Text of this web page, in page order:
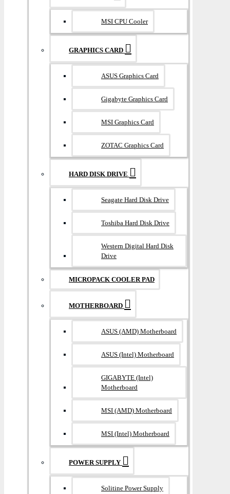
MSI CPU Cooler
GRAPHICS CARD
ASUS Graphics Card
Gigabyte Graphics Card
MSI Graphics Card
ZOTAC Graphics Card
HARD DISK DRIVE
Seagate Hard Disk Drive
Toshiba Hard Disk Drive
Western Digital Hard Disk
Drive
MICROPACK COOLER PAD
MOTHERBOARD
ASUS (AMD) Motherboard
ASUS (Intel) Motherboard
GIGABYTE (Intel)
Motherboard
MSI (AMD) Motherboard
MSI (Intel) Motherboard
POWER SUPPLY
Solitine Power Supply